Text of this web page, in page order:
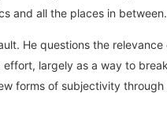
and all the places in between.
He questions the
largely as a way to
forms of subjectivity